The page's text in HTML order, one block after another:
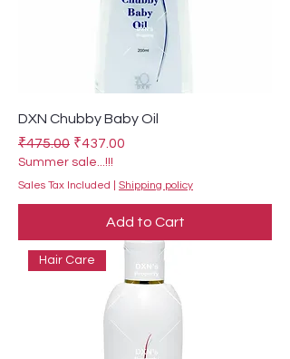
DXN Chubby Baby Oil
Regular Price
₹475.00 Sale Price
₹437.00
Summer sale...!!!
Sales Tax Included Shipping policy
Add to Cart
Hair Care